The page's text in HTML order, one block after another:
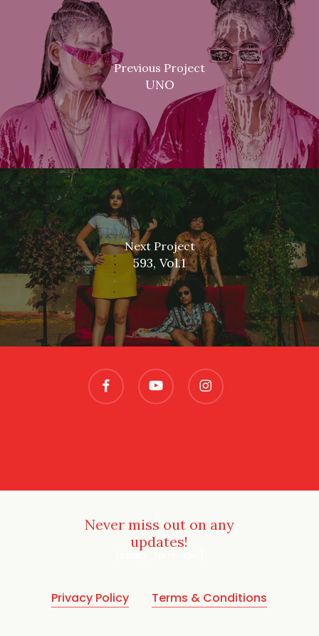
Previous Project
UNO
Next Project
593, Vol.1
facebook youtube instagram
Never miss out on any
updates!
[sibwp_form id=1]
Privacy Policy Terms & Conditions